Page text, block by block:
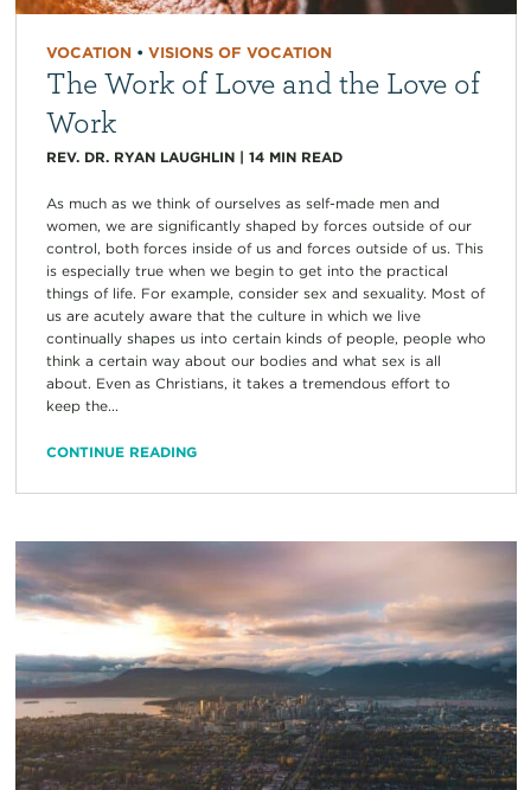
VOCATION• VISIONS OF VOCATION
The Work of Love and the Love of
Work
REV. DR. RYAN LAUGHLIN| 14 MIN READ
As much as we think of ourselves as self-made men and
women, we are significantly shaped by forces outside of our
control, both forces inside of us and forces outside of us. This
is especially true when we begin to get into the practical
things of life. For example, consider sex and sexuality. Most of
us are acutely aware that the culture in which we live
continually shapes us into certain kinds of people, people who
think a certain way about our bodies and what sex is all
about. Even as Christians, it takes a tremendous effort to
keep the...
CONTINUE READING